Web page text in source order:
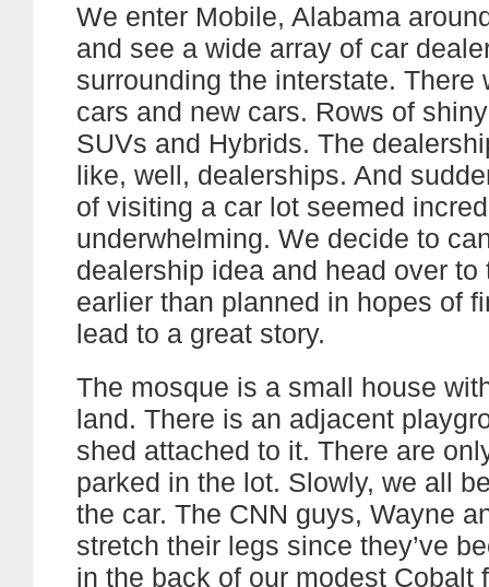
We enter Mobile, Alabama
and see a wide array of car
surrounding the interstate. There
cars and new cars. Rows of
SUVs and Hybrids. The
like, well, dealerships. And
of visiting a car lot seemed
underwhelming. We decide to
dealership idea and head over to
earlier than planned in hopes of
lead to a great story.
The mosque is a small house
land. There is an adjacent
shed attached to it. There are
parked in the lot. Slowly, we all
the car. The CNN guys, Wayne
stretch their legs since they’ve
in the back of our modest Cobalt